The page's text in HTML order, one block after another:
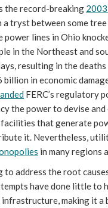
the record-breaking
a tryst between some tree
power lines in Ohio
in the Northeast and
resulting in the
in economic
FERC’s regulatory
the power to devise
that generate
it. Nevertheless,
in many regions
address the root
have done little to
infrastructure, making it